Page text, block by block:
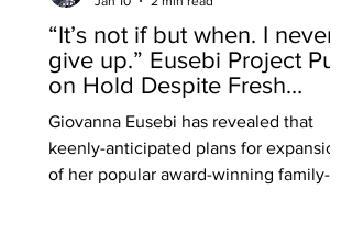
“It’s not if but when. I never
give up.” Eusebi Project Put
on Hold Despite Fresh
Planning Approval.
EXCLUSIVE by Cate Devine.
Giovanna Eusebi has revealed that
keenly-anticipated plans for expansion
of her popular award-winning family-run